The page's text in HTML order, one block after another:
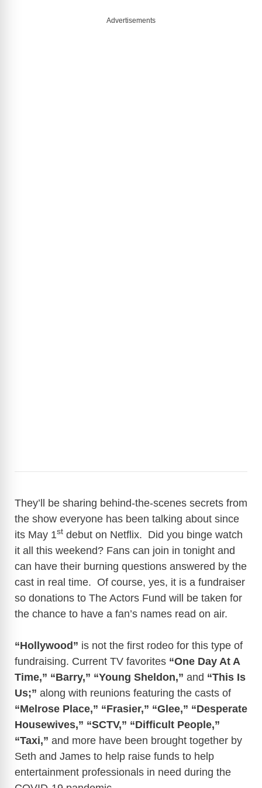
Advertisements
They’ll be sharing behind-the-scenes secrets from
the show everyone has been talking about since
its May 1st debut on Netflix. Did you binge watch
it all this weekend? Fans can join in tonight and
can have their burning questions answered by the
cast in real time. Of course, yes, it is a fundraiser
so donations to The Actors Fund will be taken for
the chance to have a fan’s names read on air.
“Hollywood” is not the first rodeo for this type of
fundraising. Current TV favorites “One Day At A
Time,” “Barry,” “Young Sheldon,” and “This Is
Us;” along with reunions featuring the casts of
“Melrose Place,” “Frasier,” “Glee,” “Desperate
Housewives,” “SCTV,” “Difficult People,”
“Taxi,” and more have been brought together by
Seth and James to help raise funds to help
entertainment professionals in need during the